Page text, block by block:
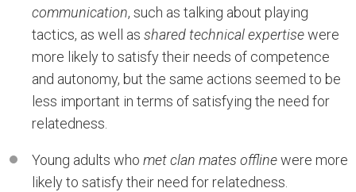
communication, such as talking about playing
tactics, as well as shared technical expertisewere
more likely to satisfy their needs of competence
and autonomy, but the same actions seemed to be
less important in terms of satisfying the need for
relatedness.
Young adults who met clan mates offlinewere more
likely to satisfy their need for relatedness.